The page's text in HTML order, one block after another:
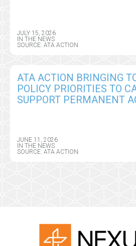
JULY 15, 2026
IN THE NEWS
SOURCE: ATA ACTION
ATA ACTION BRINGING
POLICY PRIORITIES TO
SUPPORT PERMANENT
JUNE 11, 2026
IN THE NEWS
SOURCE: ATA ACTION